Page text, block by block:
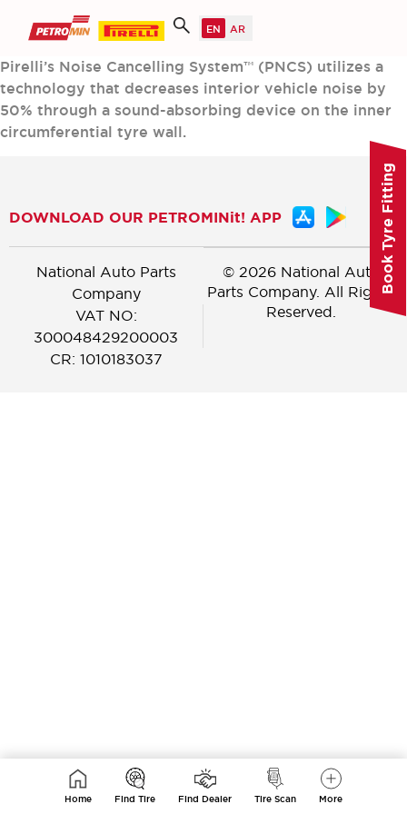
Pirelli’s Noise Cancelling System™ (PNCS) utilizes a
technology that decreases interior vehicle noise by
50% through a sound-absorbing device on the inner
circumferential tyre wall.
DOWNLOAD OUR PETROMINit! APP
National Auto Parts
Company
VAT NO:
300048429200003
CR: 1010183037
© 2026 National Auto
Parts Company. All Rights
Reserved.
Home Find Tire Find Dealer Tire Scan More
Book Tyre Fitting